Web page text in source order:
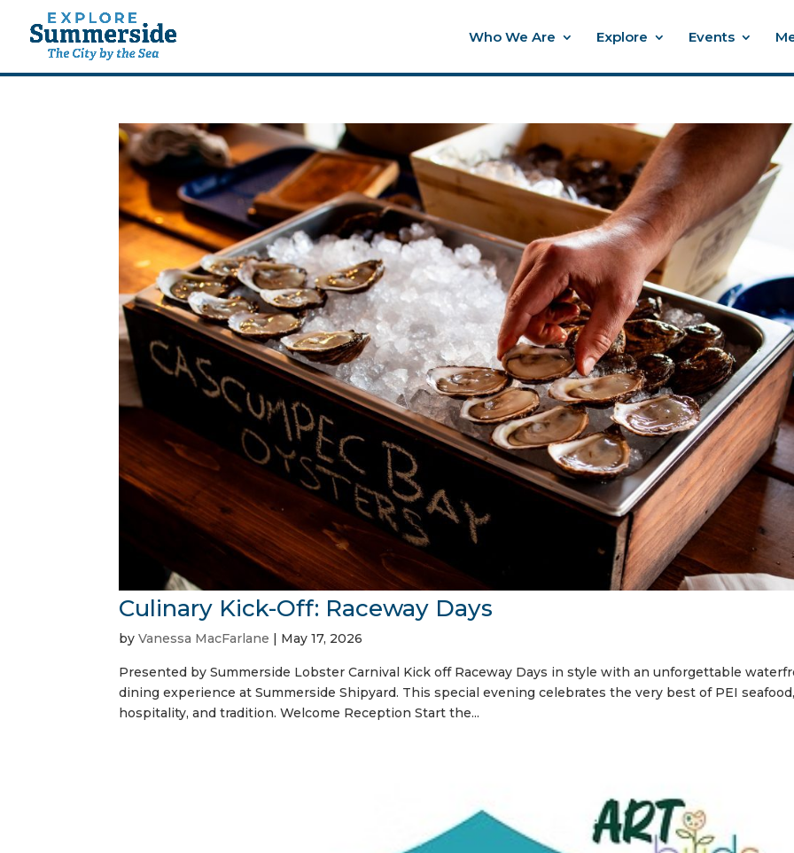
Who We Are Explore Events
Culinary Kick-Off: Raceway Days
byVanessa MacFarlane May 17, 2026
Presented by Summerside Lobster Carnival Kick off Raceway Days in style with an unforgettable
dining experience at Summerside Shipyard. This special evening celebrates the very best of PEI seafood,
hospitality, and tradition. Welcome Reception Start the...